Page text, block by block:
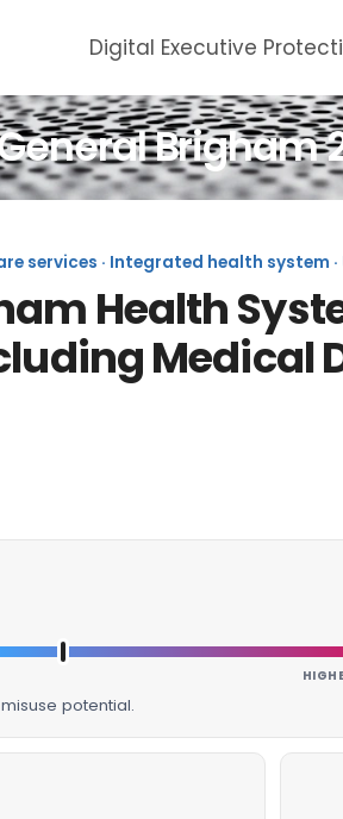
Digital Executive
Brigham
services · Integrated health system ·
Health
Medical
potential.